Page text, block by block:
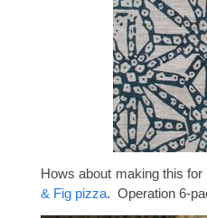
Hows about making this for
& Fig pizza. Operation 6-